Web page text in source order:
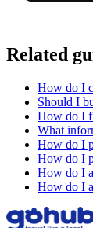
Related
How do I
Should I
How do I
What
How do I
How do I
How do I
How do I